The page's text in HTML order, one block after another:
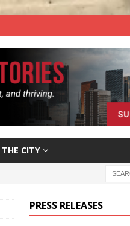
THE CITY
PRESS RELEASES